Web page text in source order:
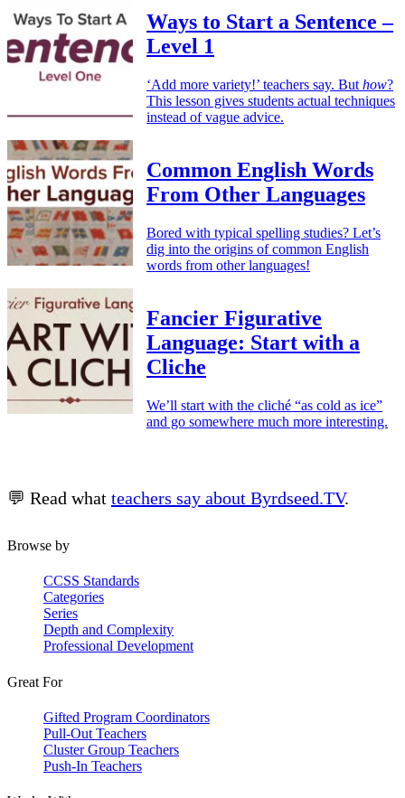
Ways to Start a Sentence –
Level 1
‘Add more variety!’ teachers say. But how?
This lesson gives students actual techniques
instead of vague advice.
Common English Words
From Other Languages
Bored with typical spelling studies? Let’s
dig into the origins of common English
words from other languages!
Fancier Figurative
Language: Start with a
Cliche
We’ll start with the cliché “as cold as ice”
and go somewhere much more interesting.
💬 Read what teachers say about Byrdseed.TV.
Browse by
CCSS Standards
Categories
Series
Depth and Complexity
Professional Development
Great For
Gifted Program Coordinators
Pull-Out Teachers
Cluster Group Teachers
Push-In Teachers